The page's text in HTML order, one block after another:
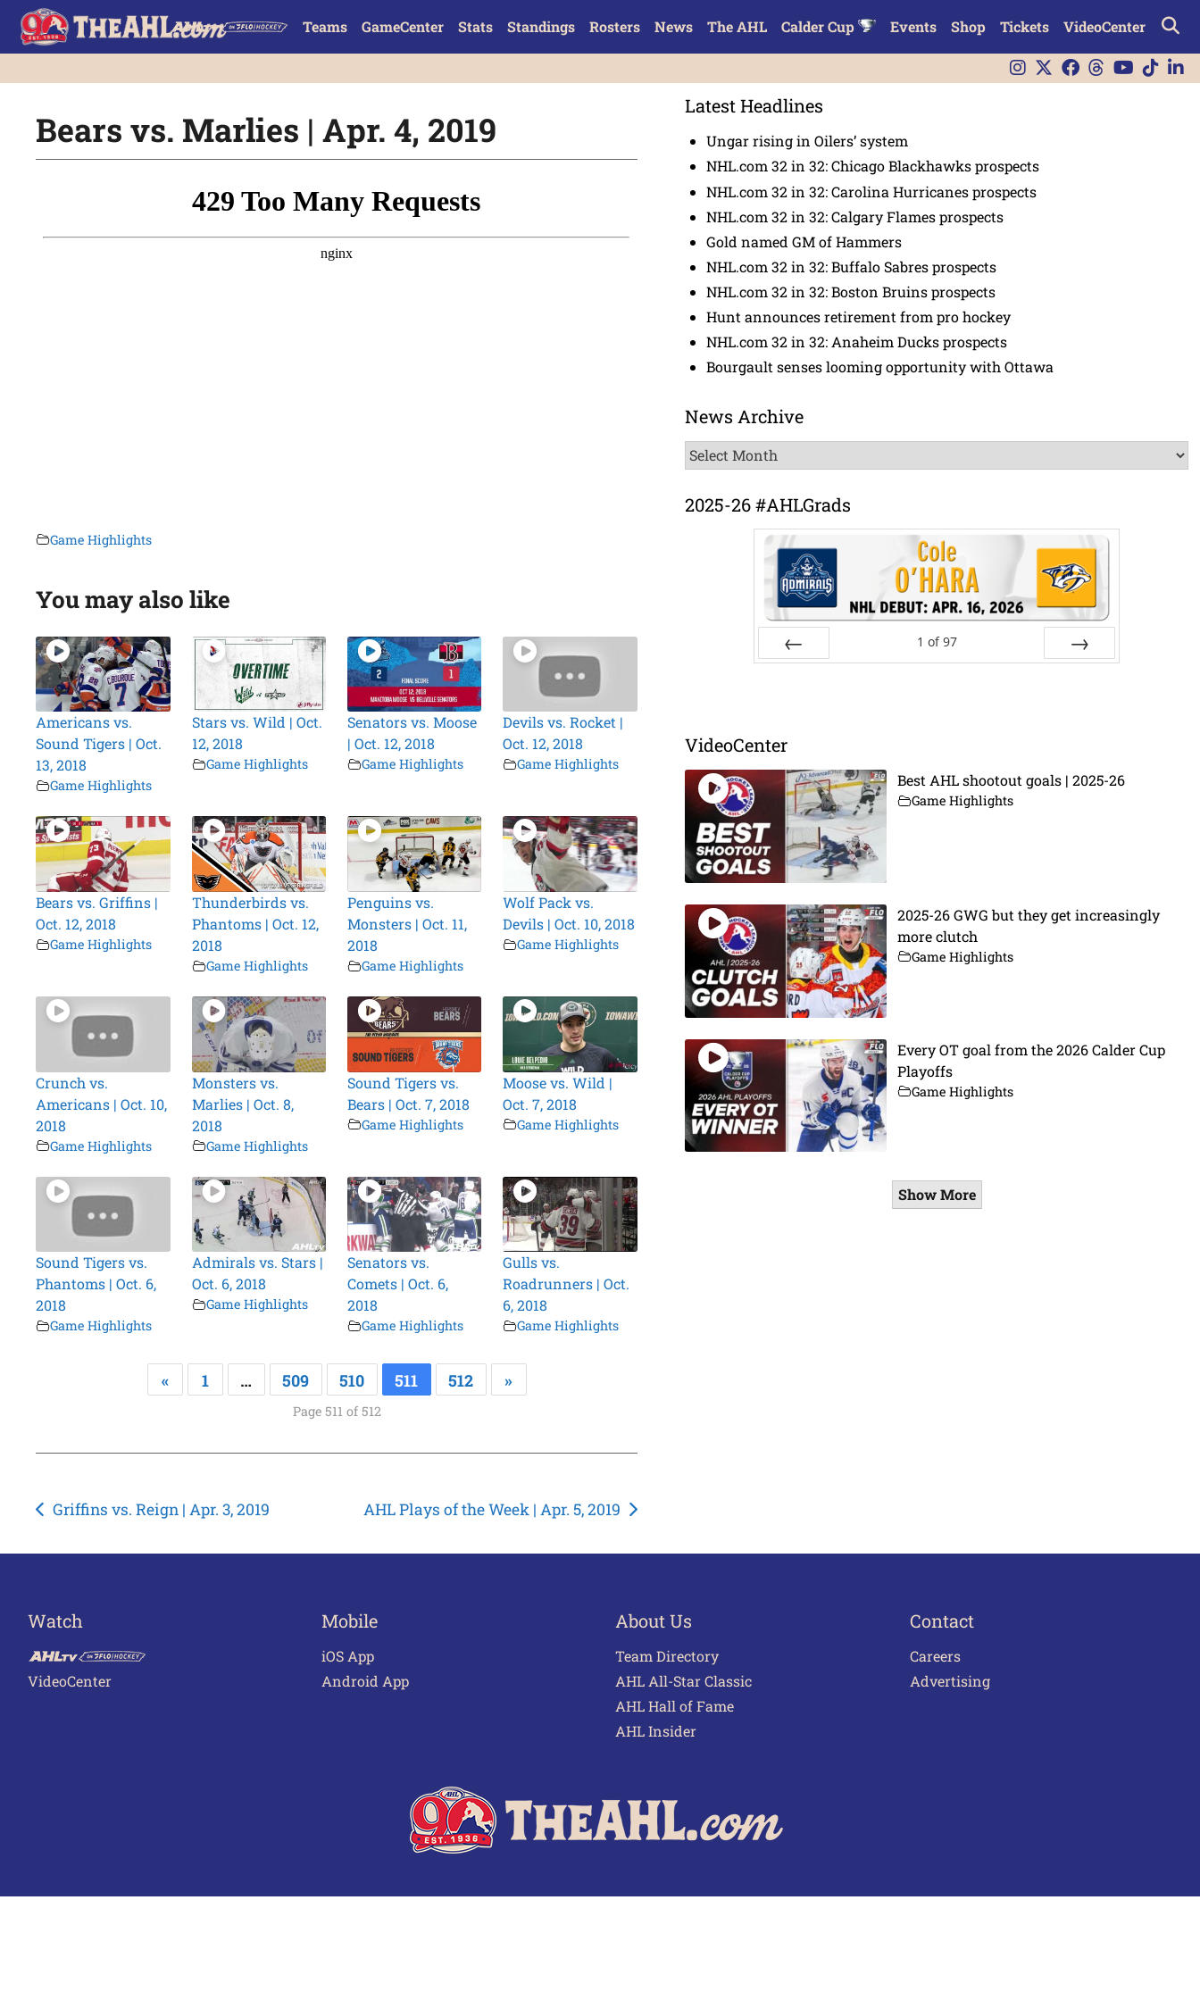
Teams GameCenter Stats Standings Rosters News The AHL Calder Cup Events Shop Tickets VideoCenter
Bears vs. Marlies | Apr. 4, 2019
Game Highlights
You may also like
Americans vs.
Sound Tigers | Oct.
13, 2018
Game Highlights
Stars vs. Wild | Oct.
12, 2018
Game Highlights
Senators vs. Moose
| Oct. 12, 2018
Game Highlights
Devils vs. Rocket |
Oct. 12, 2018
Game Highlights
Bears vs. Griffins |
Oct. 12, 2018
Game Highlights
Thunderbirds vs.
Phantoms | Oct. 12,
2018
Game Highlights
Penguins vs.
Monsters | Oct. 11,
2018
Game Highlights
Wolf Pack vs.
Devils | Oct. 10, 2018
Game Highlights
Crunch vs.
Americans | Oct. 10,
2018
Game Highlights
Monsters vs.
Marlies | Oct. 8,
2018
Game Highlights
Sound Tigers vs.
Bears | Oct. 7, 2018
Game Highlights
Moose vs. Wild |
Oct. 7, 2018
Game Highlights
Sound Tigers vs.
Phantoms | Oct. 6,
2018
Game Highlights
Admirals vs. Stars |
Oct. 6, 2018
Game Highlights
Senators vs.
Comets | Oct. 6,
2018
Game Highlights
Gulls vs.
Roadrunners | Oct.
6, 2018
Game Highlights
« 1 … 509 510 511 512 »
Page 511 of 512
Post
Griffins vs. Reign | Apr. 3, 2019 AHL Plays of the Week | Apr. 5, 2019
Latest Headlines
Ungar rising in Oilers’ system
NHL.com 32 in 32: Chicago Blackhawks prospects
NHL.com 32 in 32: Carolina Hurricanes prospects
NHL.com 32 in 32: Calgary Flames prospects
Gold named GM of Hammers
NHL.com 32 in 32: Buffalo Sabres prospects
NHL.com 32 in 32: Boston Bruins prospects
Hunt announces retirement from pro hockey
NHL.com 32 in 32: Anaheim Ducks prospects
Bourgault senses looming opportunity with Ottawa
News Archive
News
Archive
2025-26 #AHLGrads
1 of 97
VideoCenter
Best AHL shootout goals | 2025-26
Game Highlights
2025-26 GWG but they get increasingly
more clutch
Game Highlights
Every OT goal from the 2026 Calder Cup
Playoffs
Game Highlights
Show More
Watch
VideoCenter
Mobile
iOS App
Android App
About Us
Team Directory
AHL All-Star Classic
AHL Hall of Fame
AHL Insider
Contact
Careers
Advertising